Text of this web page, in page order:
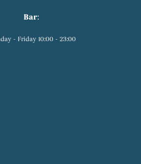
Bar:
- Friday 10:00 - 23:00